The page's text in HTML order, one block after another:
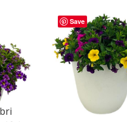
Save